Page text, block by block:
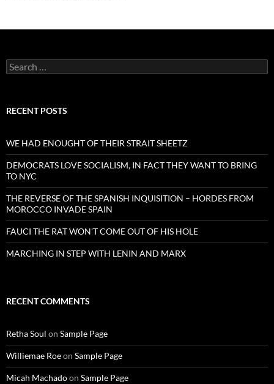
Search
for:
RECENT POSTS
WE HAD ENOUGHT OF THEIR STRAIT SHEETZ
DEMOCRATS LOVE SOCIALISM, IN FACT THEY WANT TO BRING
TO NYC
THE REVERSE OF THE SPANISH INQUISITION – HORDES FROM
MOROCCO INVADE SPAIN
FAUCI THE RAT WON’T COME OUT OF HIS HOLE
MARCHING IN STEP WITH LENIN AND MARX
RECENT COMMENTS
Retha Soul on Sample Page
Williemae Roeon Sample Page
Micah Machadoon Sample Page